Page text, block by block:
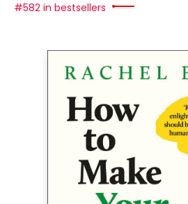
#582 in bestsellers